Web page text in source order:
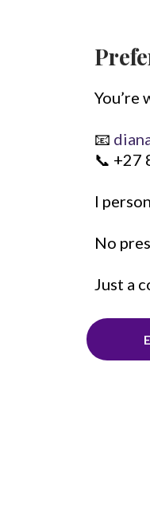
You’re
📧
📞 +27
I
No
Just a